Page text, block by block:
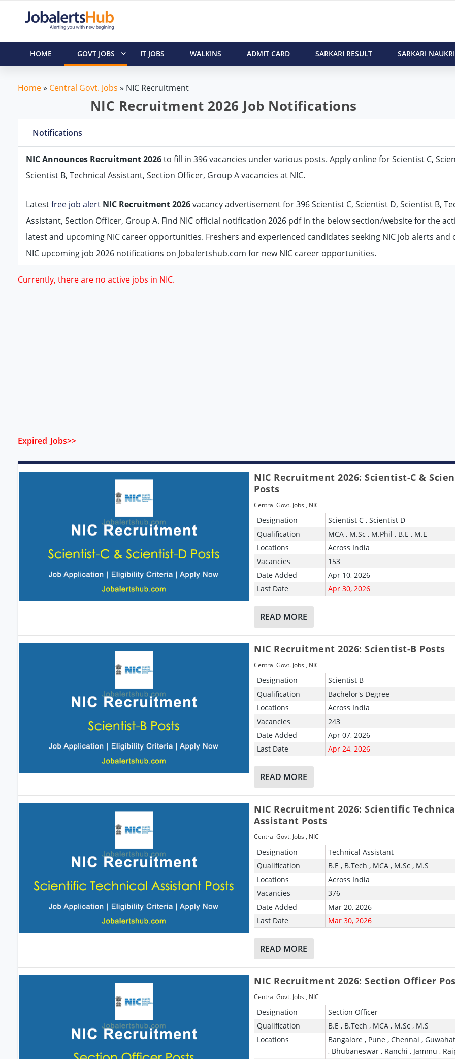
HOME GOVT JOBS IT JOBS WALKINS ADMIT CARD SARKARI RESULT SARKARI NAUKRI
Home» Central Govt. Jobs » NIC Recruitment
NIC Recruitment 2026 Job Notifications
Notifications
NIC Announces Recruitment 2026to fill in 396 vacancies under various posts. Apply online for Scientist C,
Scientist B, Technical Assistant, Section Officer, Group A vacancies at NIC.
Latestfree job alert NIC Recruitment 2026vacancy advertisement for 396 Scientist C, Scientist D, Scientist B,
Assistant, Section Officer, Group A. Find NIC official notification 2026 pdf in the below section/website for the
latest and upcoming NIC career opportunities. Freshers and experienced candidates seeking NIC job alerts and
NIC upcoming job 2026 notifications on Jobalertshub.com for new NIC career opportunities.
Currently, there are no active jobs in NIC.
Expired Jobs>>
NIC Recruitment 2026: Scientist-C &
Posts
Central Govt. Jobs , NIC
Designation
Scientist C , Scientist D
Qualification
MCA , M.Sc , M.Phil , B.E , M.E
Locations
Across India
Vacancies
153
Date Added
Apr 10, 2026
Last Date
Apr 30, 2026
READ MORE
NIC Recruitment 2026: Scientist-B Posts
Central Govt. Jobs , NIC
Designation
Scientist B
Qualification
Bachelor's Degree
Locations
Across India
Vacancies
243
Date Added
Apr 07, 2026
Last Date
Apr 24, 2026
READ MORE
NIC Recruitment 2026: Scientific
Assistant Posts
Central Govt. Jobs , NIC
Designation
Technical Assistant
Qualification
B.E , B.Tech , MCA , M.Sc , M.S
Locations
Across India
Vacancies
376
Date Added
Mar 20, 2026
Last Date
Mar 30, 2026
READ MORE
NIC Recruitment 2026: Section Officer
Central Govt. Jobs , NIC
Designation
Section Officer
Qualification
B.E , B.Tech , MCA , M.Sc , M.S
Locations
Bangalore , Pune , Chennai ,
, Bhubaneswar , Ranchi , Jammu ,